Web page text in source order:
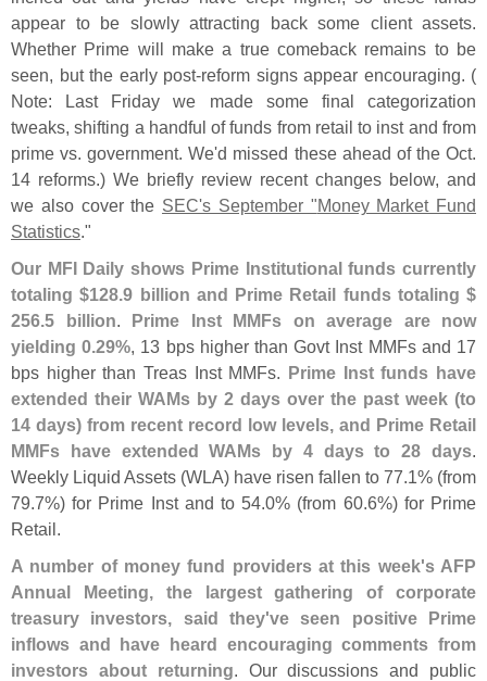
appear to be slowly attracting back some client assets.
Whether Prime will make a true comeback remains to be
seen, but the early post-reform signs appear encouraging. (
Note: Last Friday we made some final categorization
tweaks, shifting a handful of funds from retail to inst and from
prime vs. government. We'd missed these ahead of the Oct.
14 reforms.) We briefly review recent changes below, and
we also cover the SEC's September "Money Market Fund
Statistics."
Our MFI Daily shows Prime Institutional funds currently
totaling $128.9 billion and Prime Retail funds totaling $
256.5 billion. Prime Inst MMFs on average are now
yielding 0.29%, 13 bps higher than Govt Inst MMFs and 17
bps higher than Treas Inst MMFs. Prime Inst funds have
extended their WAMs by 2 days over the past week (to
14 days) from recent record low levels, and Prime Retail
MMFs have extended WAMs by 4 days to 28 days.
Weekly Liquid Assets (WLA) have risen fallen to 77.1% (from
79.7%) for Prime Inst and to 54.0% (from 60.6%) for Prime
Retail.
A number of money fund providers at this week's AFP
Annual Meeting, the largest gathering of corporate
treasury investors, said they've seen positive Prime
inflows and have heard encouraging comments from
investors about returning. Our discussions and public